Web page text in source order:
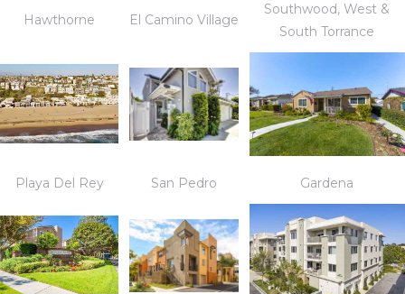
Hawthorne El Camino Village
Southwood, West &
South Torrance
Playa Del Rey San Pedro Gardena